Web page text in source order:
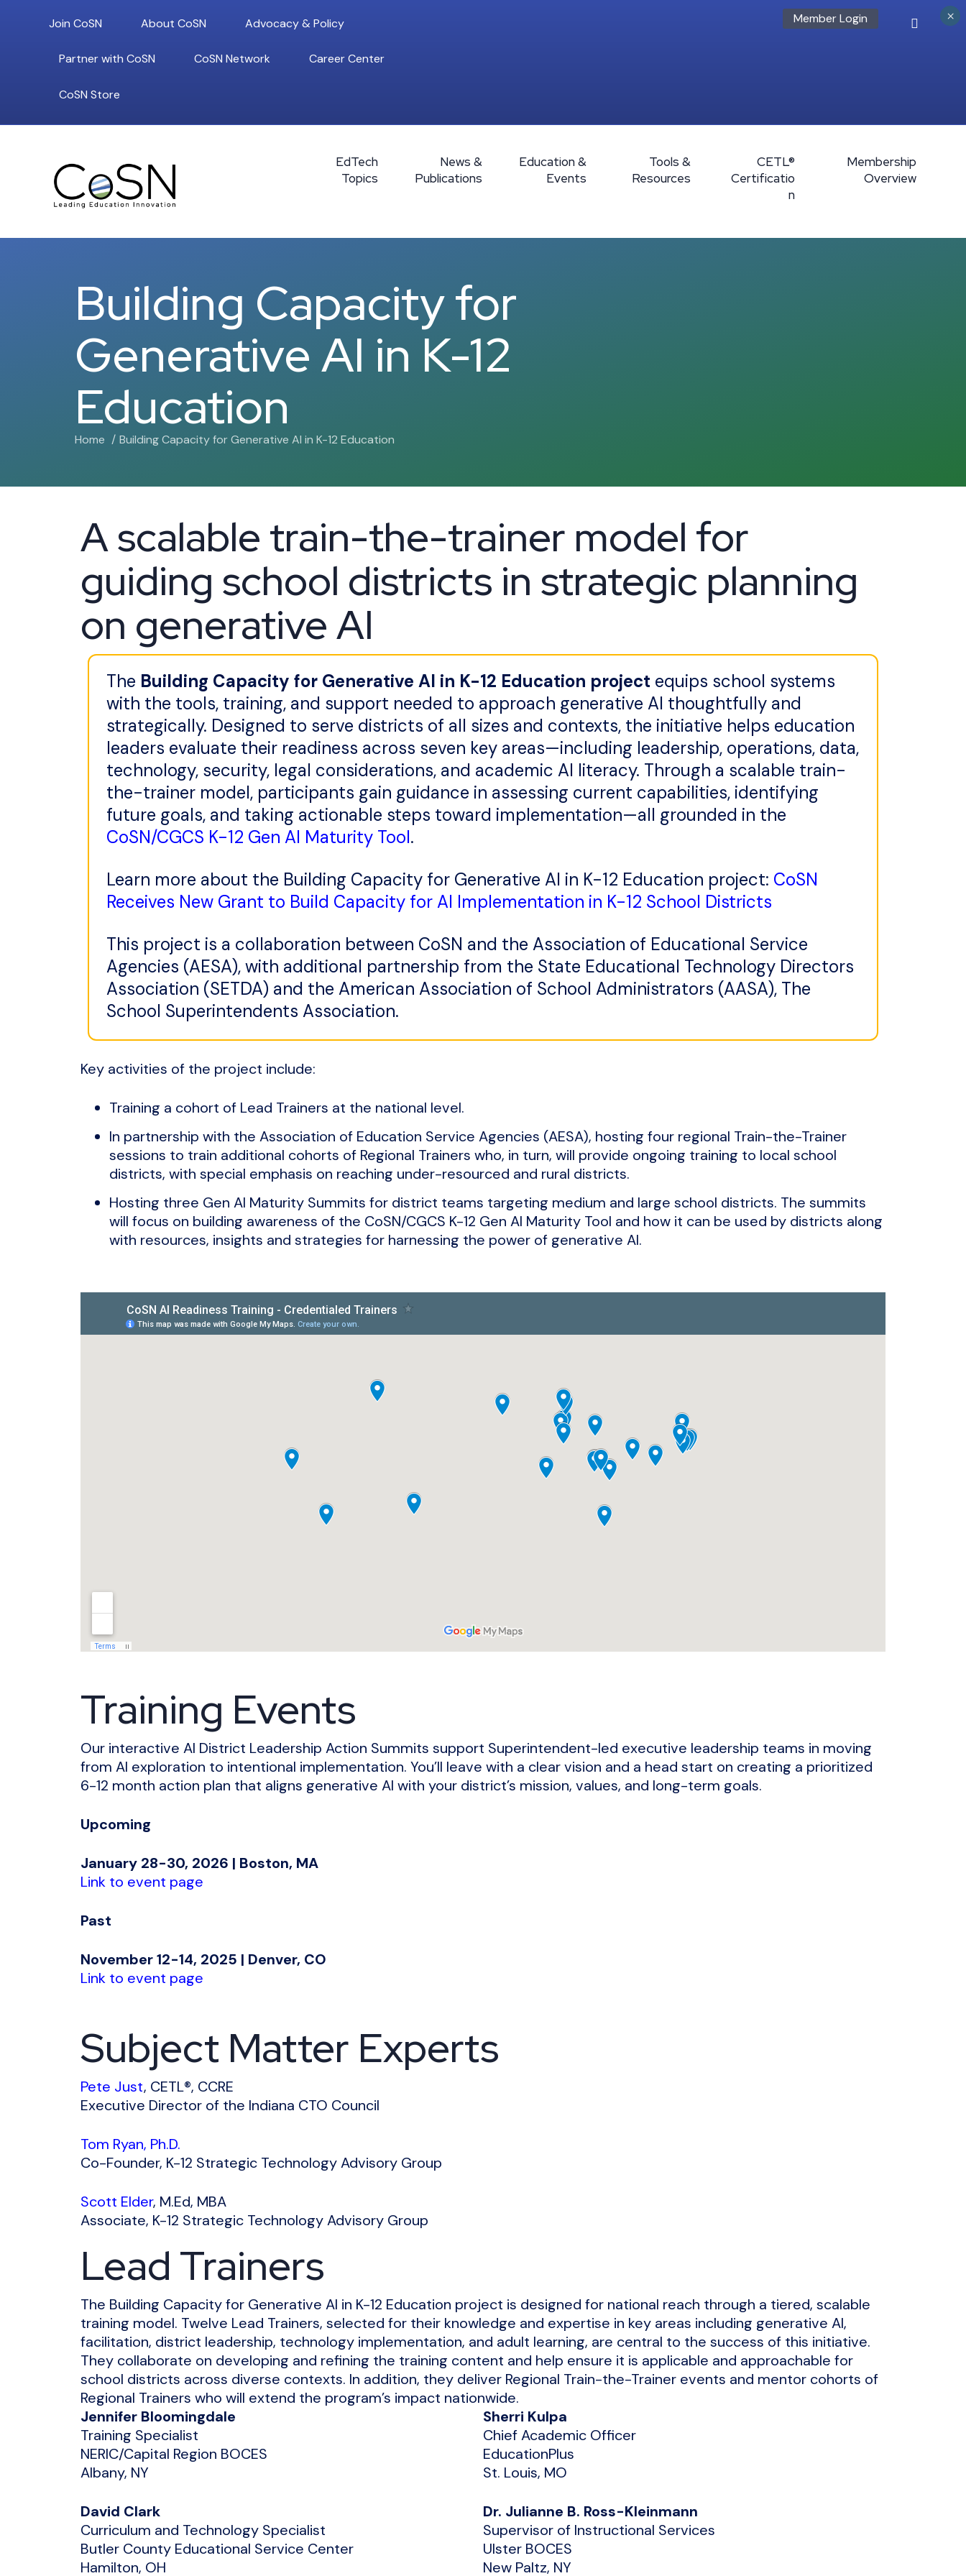
Join CoSN About CoSN Advocacy & Policy
Partner with CoSN CoSN Network Career Center
CoSN Store
Member Login
EdTech
Topics
News &
Publications
Education &
Events
Tools &
Resources
CETL®
Certificatio
n
Membership
Overview
Building Capacity for
Generative AI in K-12
Education
Home Building Capacity for Generative AI in K-12 Education
A scalable train-the-trainer model for
guiding school districts in strategic planning
on generative AI
The Building Capacity for Generative AI in K-12 Education project equips school systems
with the tools, training, and support needed to approach generative AI thoughtfully and
strategically. Designed to serve districts of all sizes and contexts, the initiative helps education
leaders evaluate their readiness across seven key areas—including leadership, operations, data,
technology, security, legal considerations, and academic AI literacy. Through a scalable train-
the-trainer model, participants gain guidance in assessing current capabilities, identifying
future goals, and taking actionable steps toward implementation—all grounded in the
CoSN/CGCS K-12 Gen AI Maturity Tool.
Learn more about the Building Capacity for Generative AI in K-12 Education project: CoSN
Receives New Grant to Build Capacity for AI Implementation in K-12 School Districts
This project is a collaboration between CoSN and the Association of Educational Service
Agencies (AESA), with additional partnership from the State Educational Technology Directors
Association (SETDA) and the American Association of School Administrators (AASA), The
School Superintendents Association.
Key activities of the project include:
Training a cohort of Lead Trainers at the national level.
In partnership with the Association of Education Service Agencies (AESA), hosting four regional Train-the-Trainer
sessions to train additional cohorts of Regional Trainers who, in turn, will provide ongoing training to local school
districts, with special emphasis on reaching under-resourced and rural districts.
Hosting three Gen AI Maturity Summits for district teams targeting medium and large school districts. The summits
will focus on building awareness of the CoSN/CGCS K-12 Gen AI Maturity Tool and how it can be used by districts along
with resources, insights and strategies for harnessing the power of generative AI.
Training Events
Our interactive AI District Leadership Action Summits support Superintendent-led executive leadership teams in moving
from AI exploration to intentional implementation. You’ll leave with a clear vision and a head start on creating a prioritized
6-12 month action plan that aligns generative AI with your district’s mission, values, and long-term goals.
Upcoming
January 28-30, 2026 | Boston, MA
Link to event page
Past
November 12-14, 2025 | Denver, CO
Link to event page
Subject Matter Experts
Pete Just, CETL®, CCRE
Executive Director of the Indiana CTO Council
Tom Ryan, Ph.D.
Co-Founder, K-12 Strategic Technology Advisory Group
Scott Elder, M.Ed, MBA
Associate, K-12 Strategic Technology Advisory Group
Lead Trainers
The Building Capacity for Generative AI in K-12 Education project is designed for national reach through a tiered, scalable
training model. Twelve Lead Trainers, selected for their knowledge and expertise in key areas including generative AI,
facilitation, district leadership, technology implementation, and adult learning, are central to the success of this initiative.
They collaborate on developing and refining the training content and help ensure it is applicable and approachable for
school districts across diverse contexts. In addition, they deliver Regional Train-the-Trainer events and mentor cohorts of
Regional Trainers who will extend the program’s impact nationwide.
Jennifer Bloomingdale
Training Specialist
NERIC/Capital Region BOCES
Albany, NY
David Clark
Curriculum and Technology Specialist
Butler County Educational Service Center
Hamilton, OH
Sherri Kulpa
Chief Academic Officer
EducationPlus
St. Louis, MO
Dr. Julianne B. Ross-Kleinmann
Supervisor of Instructional Services
Ulster BOCES
New Paltz, NY
×